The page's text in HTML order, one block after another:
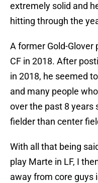
extremely solid and
hitting through the
A former Gold-Glover
CF in 2018. After
in 2018, he seemed
and many people
over the past 8 years
fielder than center
With all that being
play Marte in LF, I
away from core guys